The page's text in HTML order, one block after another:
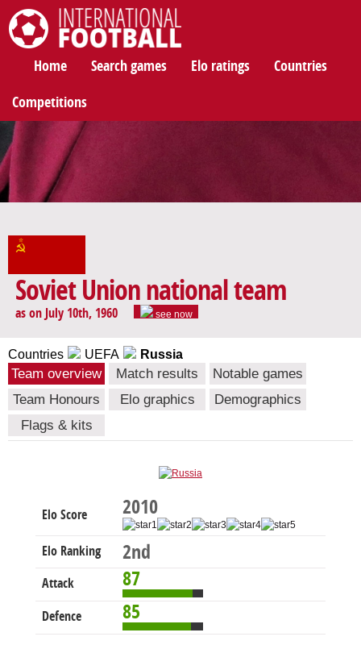
Home Search games Elo ratings Countries
Competitions
Soviet Union national team
as on July 10th, 1960 see now
Countries UEFA Russia
Team overview Match results
Notable games
Team Honours
Elo graphics
Demographics
Flags & kits
Elo Score 2010
Elo Ranking 2nd
Attack 87
Defence 85